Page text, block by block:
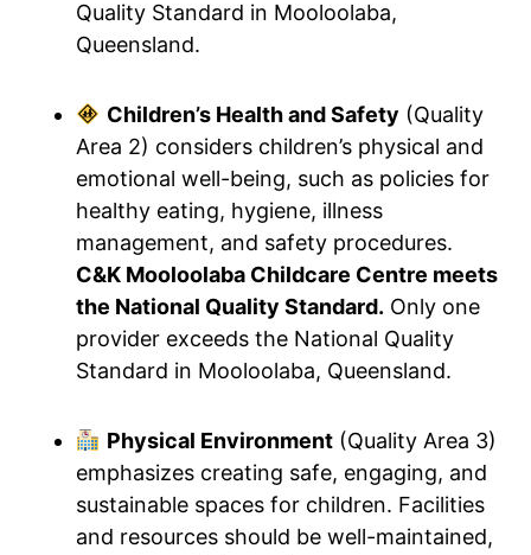
Quality Standard in Mooloolaba,
Queensland.
Children’s Health and Safety (Quality
Area 2) considers children’s physical and
emotional well-being, such as policies for
healthy eating, hygiene, illness
management, and safety procedures.
C&K Mooloolaba Childcare Centre meets
the National Quality Standard. Only one
provider exceeds the National Quality
Standard in Mooloolaba, Queensland.
Physical Environment(Quality Area 3)
emphasizes creating safe, engaging, and
sustainable spaces for children. Facilities
and resources should be well-maintained,